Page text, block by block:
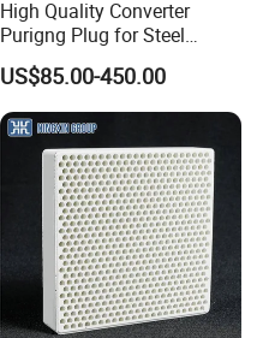
High Quality Converter
Purigng Plug for Steel
Making Industry
US$85.00-450.00